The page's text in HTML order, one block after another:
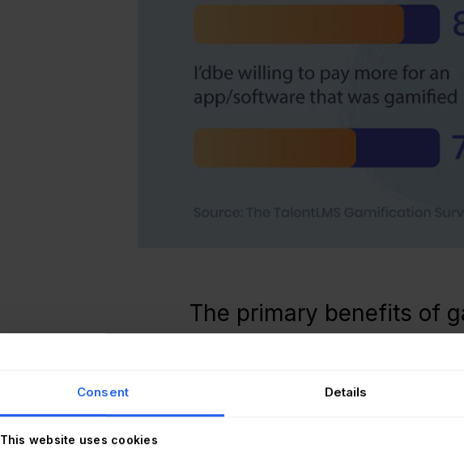
Consent Details
This website uses cookies
The primary benefits of
Gamification of processes has a lot of benefits for
Gamification speeds up learning
The fact that gamification speeds up learning has